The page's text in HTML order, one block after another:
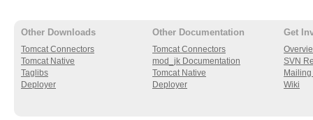
Other Downloads
Tomcat Connectors
Tomcat Native
Taglibs
Deployer
Other Documentation
Tomcat Connectors
mod_jk Documentation
Tomcat Native
Deployer
Get
SVN
Wiki